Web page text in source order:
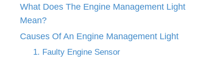
What Does The Engine Management Light
Mean?
Causes Of An Engine Management Light
1. Faulty Engine Sensor